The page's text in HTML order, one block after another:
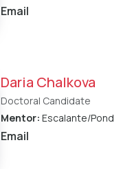
Email
Daria Chalkova
Doctoral Candidate
Mentor: Escalante/Pond
Email